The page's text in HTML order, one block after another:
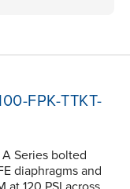
FPK-TTKT-
A Series bolted
diaphragms and